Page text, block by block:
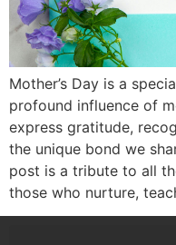
Mother’s Day is a
profound influence of
express gratitude,
the unique bond we
post is a tribute to all
those who nurture,